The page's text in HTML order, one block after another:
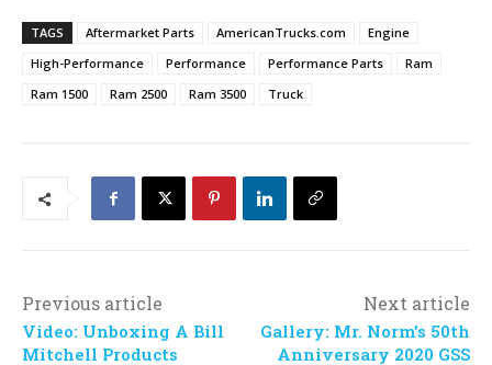
TAGS Aftermarket Parts AmericanTrucks.com
Engine
High-Performance
Performance Performance Parts
Ram
Ram 1500
Ram 2500 Ram 3500 Truck
Previous article
Video: Unboxing A Bill
Mitchell Products
Next article
Gallery: Mr. Norm’s 50th
Anniversary 2020 GSS